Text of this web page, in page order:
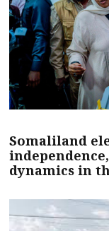
Somaliland
dynamics in